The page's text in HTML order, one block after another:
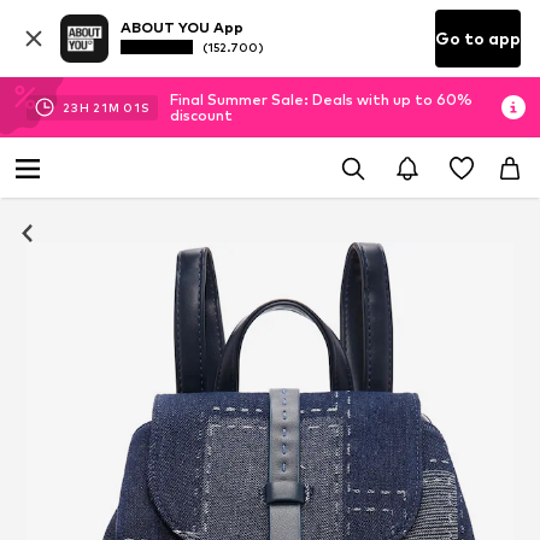
ABOUT YOU App
(152.700) Go to app
23H 21M 01 S
Final Summer Sale: Deals with up to 60%
discount